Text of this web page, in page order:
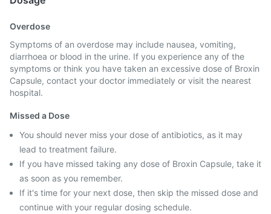
Overdose
Symptoms of an overdose may include nausea, vomiting,
diarrhoea or blood in the urine. If you experience any of the
symptoms or think you have taken an excessive dose of Broxin
Capsule, contact your doctor immediately or visit the nearest
hospital.
Missed a Dose
You should never miss your dose of antibiotics, as it may
lead to treatment failure.
If you have missed taking any dose of Broxin Capsule, take it
as soon as you remember.
If it's time for your next dose, then skip the missed dose and
continue with your regular dosing schedule.